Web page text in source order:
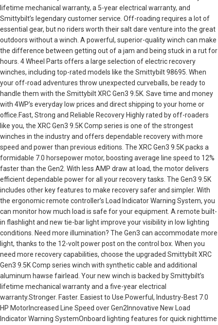
lifetime mechanical warranty, a 5-year electrical warranty, and
Smittybilt’s legendary customer service. Off-roading requires a lot of
essential gear, but no riders worth their salt dare venture into the great
outdoors without a winch. A powerful, superior-quality winch can make
the difference between getting out of a jam and being stuck in a rut for
hours. 4 Wheel Parts offers a large selection of electric recovery
winches, including top-rated models like the Smittybilt 98695. When
your off-road adventures throw unexpected curveballs, be ready to
handle them with the Smittybilt XRC Gen3 9.5K. Save time and money
with 4WP’s everyday low prices and direct shipping to your home or
office.Fast, Strong and Reliable Recovery Highly rated by off-roaders
like you, the XRC Gen3 9.5K Comp series is one of the strongest
winches in the industry and offers dependable recovery with more
speed and power than previous editions. The XRC Gen3 9.5K packs a
formidable 7.0 horsepower motor, boosting average line speed to 12%
faster than the Gen2. With less AMP draw at load, the motor delivers
efficient dependable power for all your recovery tasks. The Gen3 9.5K
includes other key features to make recovery safer and simpler. With
the ergonomic remote controller’s Load Indicator Warning System, you
can monitor how much load is safe for your equipment. A remote built-
in flashlight and new tie-bar light improve your visibility in low lighting
conditions. Need more illumination? The Gen3 can accommodate more
light, thanks to the 12-volt power post on the control box. When you
need more recovery capabilities, choose the upgraded Smittybilt XRC
Gen3 9.5K Comp series winch with synthetic cable and additional
aluminum hawse fairlead. Your new winch is backed by Smittybilt’s
lifetime mechanical warranty and a five-year electrical
warranty.Stronger. Faster. Easiest to Use.Powerful, Industry-Best 7.0
HP MotorIncreased Line Speed over Gen2Innovative New Load
Indicator Warning SystemOnboard lighting features for quick nighttime